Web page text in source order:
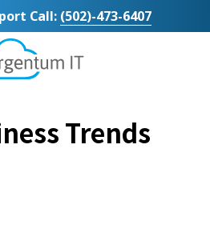
Call: (502)-473-6407
Argentum
Bluegrass
ParkwayTrends